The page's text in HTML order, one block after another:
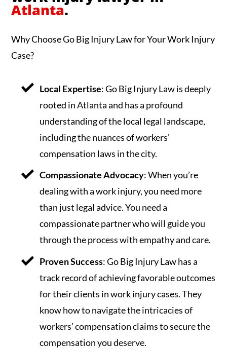
Atlanta.
Why Choose Go Big Injury Law for Your Work Injury
Case?
Local Expertise: Go Big Injury Law is deeply
rooted in Atlanta and has a profound
understanding of the local legal landscape,
including the nuances of workers’
compensation laws in the city.
Compassionate Advocacy: When you’re
dealing with a work injury, you need more
than just legal advice. You need a
compassionate partner who will guide you
through the process with empathy and care.
Proven Success: Go Big Injury Law has a
track record of achieving favorable outcomes
for their clients in work injury cases. They
know how to navigate the intricacies of
workers’ compensation claims to secure the
compensation you deserve.